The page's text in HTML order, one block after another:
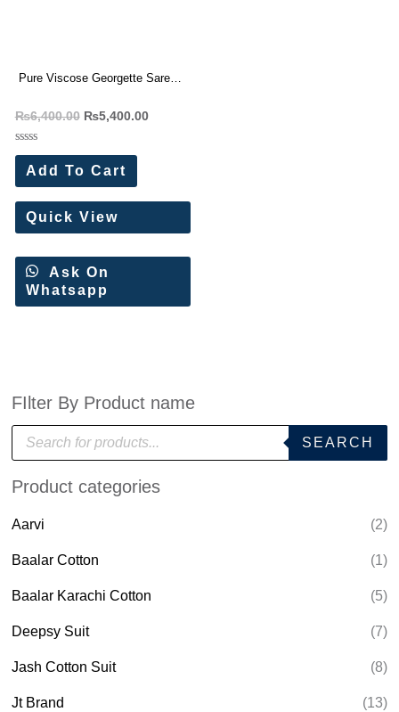
FIlter By Product name
P
o
u
s
e
r
c
SEARCH
Product categories
Aarvi (2)
Baalar Cotton (1)
Baalar Karachi Cotton (5)
Deepsy Suit (7)
Jash Cotton Suit (8)
Jt Brand (13)
Pure Viscose Georgette Saree
₨6,400.00 ₨5,400.00
Rated
out
of
5
Add To Cart
Quick View
Ask On
Whatsapp